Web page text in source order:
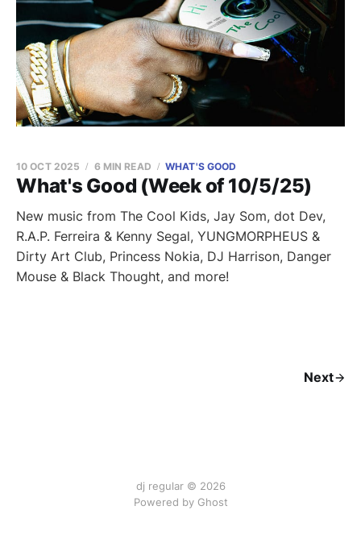
What's Good (Week of 10/5/25)
10 OCT 2025 6 MIN READ WHAT'S GOOD
New music from The Cool Kids, Jay Som, dot Dev,
R.A.P. Ferreira & Kenny Segal, YUNGMORPHEUS &
Dirty Art Club, Princess Nokia, DJ Harrison, Danger
Mouse & Black Thought, and more!
Next
dj regular © 2026
Powered by Ghost